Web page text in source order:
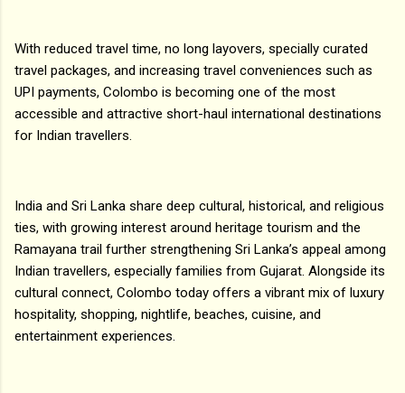
With reduced travel time, no long layovers, specially curated
travel packages, and increasing travel conveniences such as
UPI payments, Colombo is becoming one of the most
accessible and attractive short-haul international destinations
for Indian travellers.
India and Sri Lanka share deep cultural, historical, and religious
ties, with growing interest around heritage tourism and the
Ramayana trail further strengthening Sri Lanka’s appeal among
Indian travellers, especially families from Gujarat. Alongside its
cultural connect, Colombo today offers a vibrant mix of luxury
hospitality, shopping, nightlife, beaches, cuisine, and
entertainment experiences.